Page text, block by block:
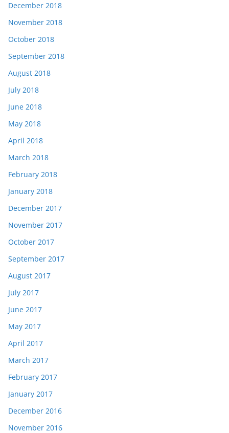
December 2018
November 2018
October 2018
September 2018
August 2018
July 2018
June 2018
May 2018
April 2018
March 2018
February 2018
January 2018
December 2017
November 2017
October 2017
September 2017
August 2017
July 2017
June 2017
May 2017
April 2017
March 2017
February 2017
January 2017
December 2016
November 2016